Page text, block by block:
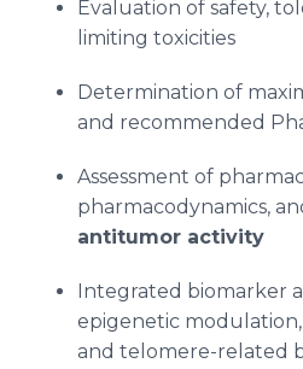
Evaluation of safety,
limiting toxicities
Determination of
and recommended
Assessment of
pharmacodynamics,
antitumor activity
Integrated biomarker
epigenetic
and telomere-related